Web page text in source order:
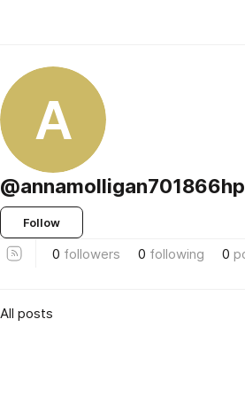
A
Follow
0 followers 0 following 0
All posts